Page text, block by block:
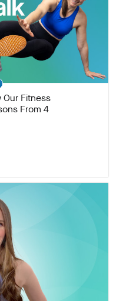
Our Fitness
From 4